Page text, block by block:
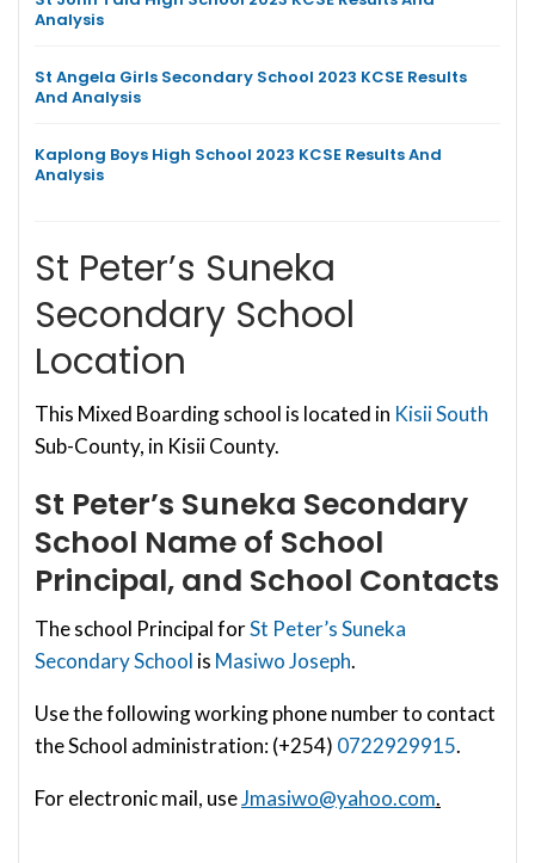
Analysis
St Angela Girls Secondary School 2023 KCSE Results
And Analysis
Kaplong Boys High School 2023 KCSE Results And
Analysis
St Peter’s Suneka
Secondary School
Location
This Mixed Boarding school is located in Kisii South
Sub-County, in Kisii County.
St Peter’s Suneka Secondary
School Name of School
Principal, and School Contacts
The school Principal forSt Peter’s Suneka
Secondary School is Masiwo Joseph.
Use the following working phone number to contact
the School administration: (+254) 0722929915.
For electronic mail, useJmasiwo@yahoo.com.